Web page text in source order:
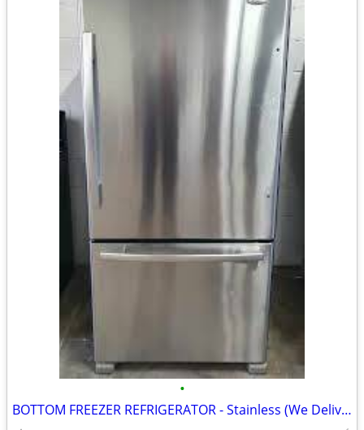
•
BOTTOM FREEZER REFRIGERATOR - Stainless (We Deliver Today!)